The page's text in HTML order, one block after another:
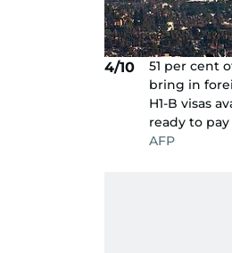
4/10
51 per cent
bring in
H1-B visas
ready to
AFP